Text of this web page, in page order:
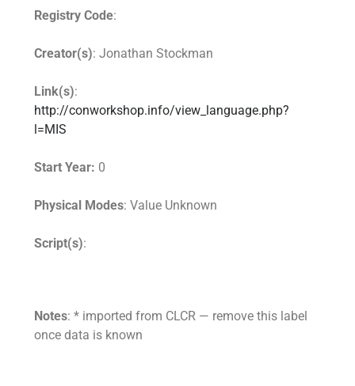
Registry Code:
Creator(s): Jonathan Stockman
Link(s):
http://conworkshop.info/view_language.php?
l=MIS
Start Year: 0
Physical Modes: Value Unknown
Script(s):
Notes: * imported from CLCR — remove this label
once data is known